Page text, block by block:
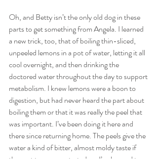
Oh, and Betty isn’t the only old dog in these
parts to get something from Angela. I learned
a new trick, too, that of boiling thin-sliced,
unpeeled lemons in a pot of water, letting it all
cool overnight, and then drinking the
doctored water throughout the day to support
metabolism. I knew lemons were a boon to
digestion, but had never heard the part about
boiling them or that it was really the peel that
was important. I’ve been doing it here and
there since returning home. The peels give the
water a kind of bitter, almost moldy taste if
they get too concentrated, so I’ve learned to